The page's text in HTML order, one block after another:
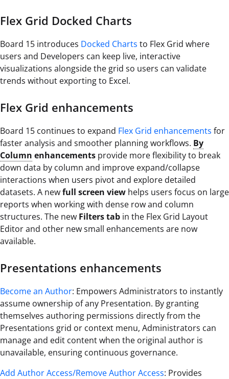
Flex Grid Docked Charts
Board 15 introduces Docked Charts to Flex Grid where
users and Developers can keep live, interactive
visualizations alongside the grid so users can validate
trends without exporting to Excel.
Flex Grid enhancements
Board 15 continues to expand Flex Grid enhancements for
faster analysis and smoother planning workflows. By
Column enhancements provide more flexibility to break
down data by column and improve expand/collapse
interactions when users pivot and explore detailed
datasets. A newfull screen view helps users focus on large
reports when working with dense row and column
structures. The new Filters tab in the Flex Grid Layout
Editor and other new small enhancements are now
available.
Presentations enhancements
Become an Author: Empowers Administrators to instantly
assume ownership of any Presentation. By granting
themselves authoring permissions directly from the
Presentations grid or context menu, Administrators can
manage and edit content when the original author is
unavailable, ensuring continuous governance.
Add Author Access/Remove Author Access: Provides